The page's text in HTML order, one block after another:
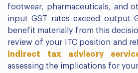
footwear, pharmaceuticals, and
input GST rates exceed output
benefit materially from this
review of your ITC position and
indirect tax advisory
assessing the implications for